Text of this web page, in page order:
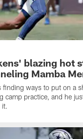
blazing hot
Mamba
finding ways to put on a
camp practice, and he
it.